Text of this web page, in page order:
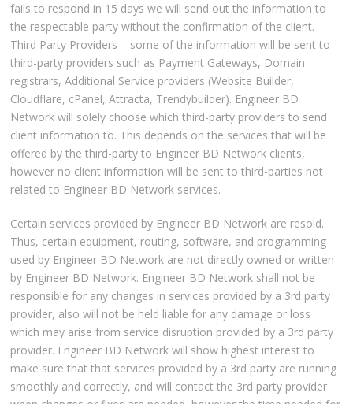
fails to respond in 15 days we will send out the information to
the respectable party without the confirmation of the client.
Third Party Providers – some of the information will be sent to
third-party providers such as Payment Gateways, Domain
registrars, Additional Service providers (Website Builder,
Cloudflare, cPanel, Attracta, Trendybuilder). Engineer BD
Network will solely choose which third-party providers to send
client information to. This depends on the services that will be
offered by the third-party to Engineer BD Network clients,
however no client information will be sent to third-parties not
related to Engineer BD Network services.
Certain services provided by Engineer BD Network are resold.
Thus, certain equipment, routing, software, and programming
used by Engineer BD Network are not directly owned or written
by Engineer BD Network. Engineer BD Network shall not be
responsible for any changes in services provided by a 3rd party
provider, also will not be held liable for any damage or loss
which may arise from service disruption provided by a 3rd party
provider. Engineer BD Network will show highest interest to
make sure that that services provided by a 3rd party are running
smoothly and correctly, and will contact the 3rd party provider